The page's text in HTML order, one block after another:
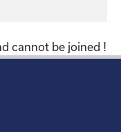
cannot be joined !